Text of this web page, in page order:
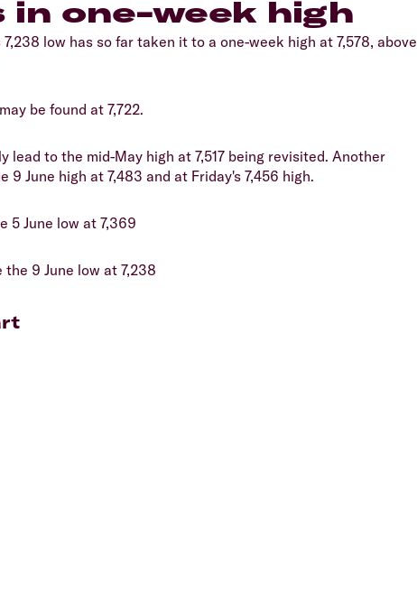
in one-week high
low has so far taken it to a one-week high at 7,578, above
be found at 7,722.
lead to the mid-May high at 7,517 being revisited. Another
June high at 7,483 and at Friday's 7,456 high.
5 June low at 7,369
9 June low at 7,238